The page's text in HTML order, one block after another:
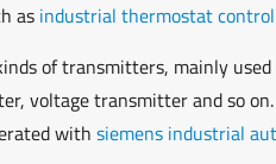
as industrial thermostat
of transmitters, mainly used
voltage transmitter and so
with siemens industrial